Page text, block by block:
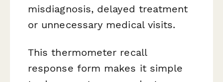
misdiagnosis, delayed treatment
or unnecessary medical visits.
This thermometer recall
response form makes it simple